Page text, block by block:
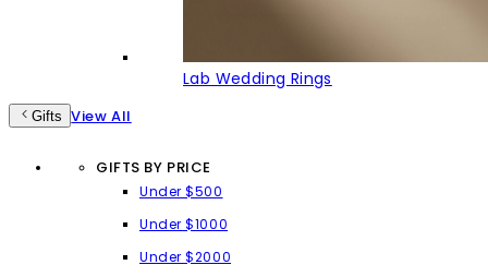
Lab Wedding Rings
Gifts View All
GIFTS BY PRICE
Under $500
Under $1000
Under $2000